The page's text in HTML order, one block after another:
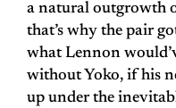
a natural outgrowth
that’s why the pair
what Lennon
without Yoko, if his
up under the